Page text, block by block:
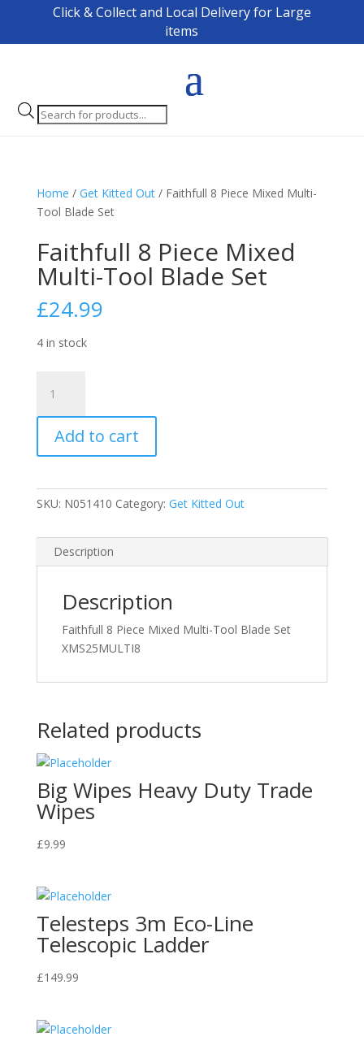
Click & Collect and Local Delivery for Large
items
Products
search
Home / Get Kitted Out/ Faithfull 8 Piece Mixed Multi-
Tool Blade Set
Faithfull 8 Piece Mixed
Multi-Tool Blade Set
£24.99
4 in stock
Piece
Mixed
Multi-
Blade
Set
Add to cart
SKU: N051410 Category: Get Kitted Out
Description
Description
Faithfull 8 Piece Mixed Multi-Tool Blade Set
XMS25MULTI8
Related products
Big Wipes Heavy Duty Trade
Wipes
£9.99
Telesteps 3m Eco-Line
Telescopic Ladder
£149.99